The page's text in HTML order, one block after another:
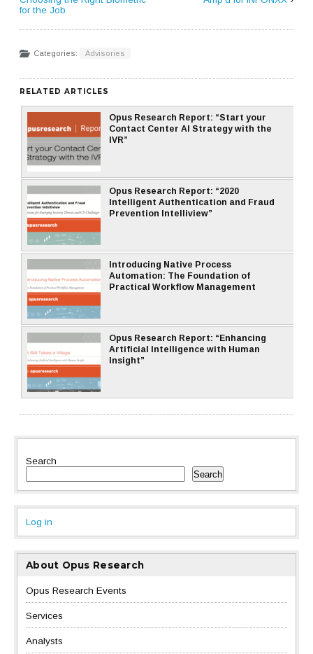
service.
for the Job
Categories: Advisories
RELATED ARTICLES
Opus Research Report: “Start your
Contact Center AI Strategy with the
IVR”
Opus Research Report: “2020
Intelligent Authentication and Fraud
Prevention Intelliview”
Introducing Native Process
Automation: The Foundation of
Practical Workflow Management
Opus Research Report: “Enhancing
Artificial Intelligence with Human
Insight”
Search
Search
Log in
About Opus Research
Opus Research Events
Services
Analysts